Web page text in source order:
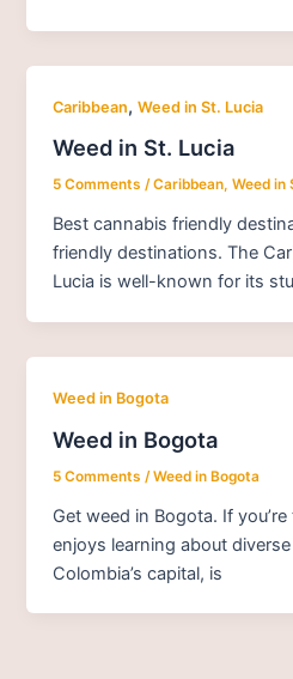
Caribbean,Weed in St. Lucia
Weed in St. Lucia
5 Comments /Caribbean,Weed in
Best cannabis friendly
friendly destinations. The
Lucia is well-known for its
Weed in Bogota
Weed in Bogota
5 Comments /Weed in Bogota
Get weed in Bogota. If
enjoys learning about
Colombia’s capital, is